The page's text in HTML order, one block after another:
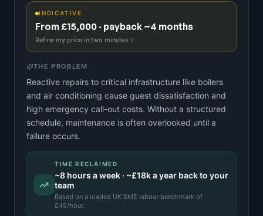
INDICATIVE
From £15,000 · payback ~4 months
Refine my price in two minutes
THE PROBLEM
Reactive repairs to critical infrastructure like boilers
and air conditioning cause guest dissatisfaction and
high emergency call-out costs. Without a structured
schedule, maintenance is often overlooked until a
failure occurs.
TIME RECLAIMED
~8 hours a week · ~£18ka year back to your
team
Based on a loaded UK SME labour benchmark of
£45/hour.